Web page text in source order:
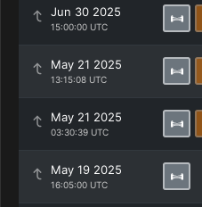
Jun 30 2025
15:00:00 UTC
May 21 2025
13:15:08 UTC
May 21 2025
03:30:39 UTC
May 19 2025
16:05:00 UTC